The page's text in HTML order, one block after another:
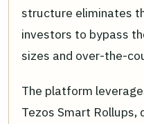
structure eliminates
investors to bypass
sizes and over-the-
The platform
Tezos Smart